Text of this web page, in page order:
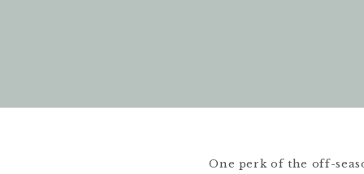
One perk of the off-